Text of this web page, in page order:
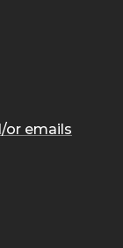
or emails